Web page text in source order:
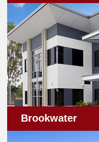
Brookwater